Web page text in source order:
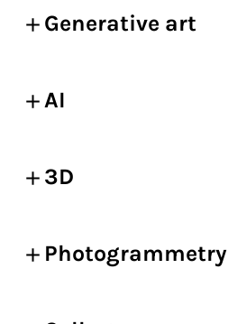
Generative art
AI
3D
Photogrammetry